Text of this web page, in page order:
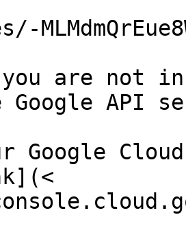
you are not
Google API
Google